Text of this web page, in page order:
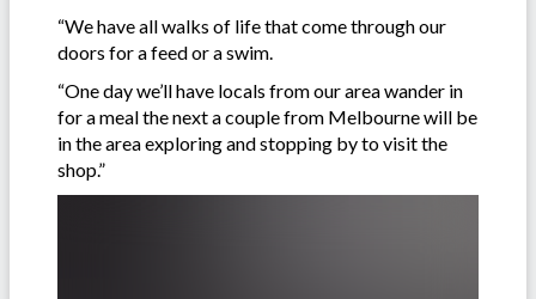
“We have all walks of life that come through our
doors for a feed or a swim.
“One day we’ll have locals from our area wander in
for a meal the next a couple from Melbourne will be
in the area exploring and stopping by to visit the
shop.”